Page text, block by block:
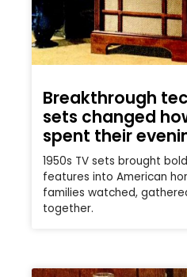
Breakthrough
sets changed
spent their
1950s TV sets brought
features into American
families watched,
together.